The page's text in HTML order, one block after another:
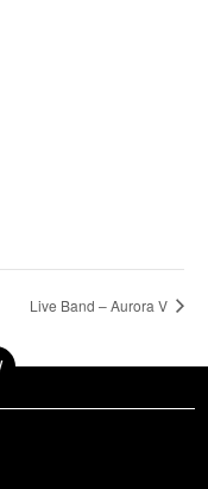
Live Band – Aurora V